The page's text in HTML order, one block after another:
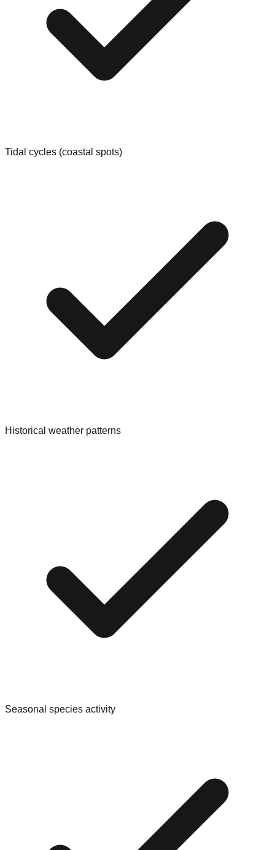
Tidal cycles (coastal spots)
Historical weather patterns
Seasonal species activity